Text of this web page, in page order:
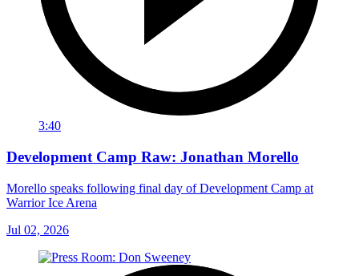
3:40
Development Camp Raw: Jonathan Morello
Morello speaks following final day of Development Camp at
Warrior Ice Arena
Jul 02, 2026